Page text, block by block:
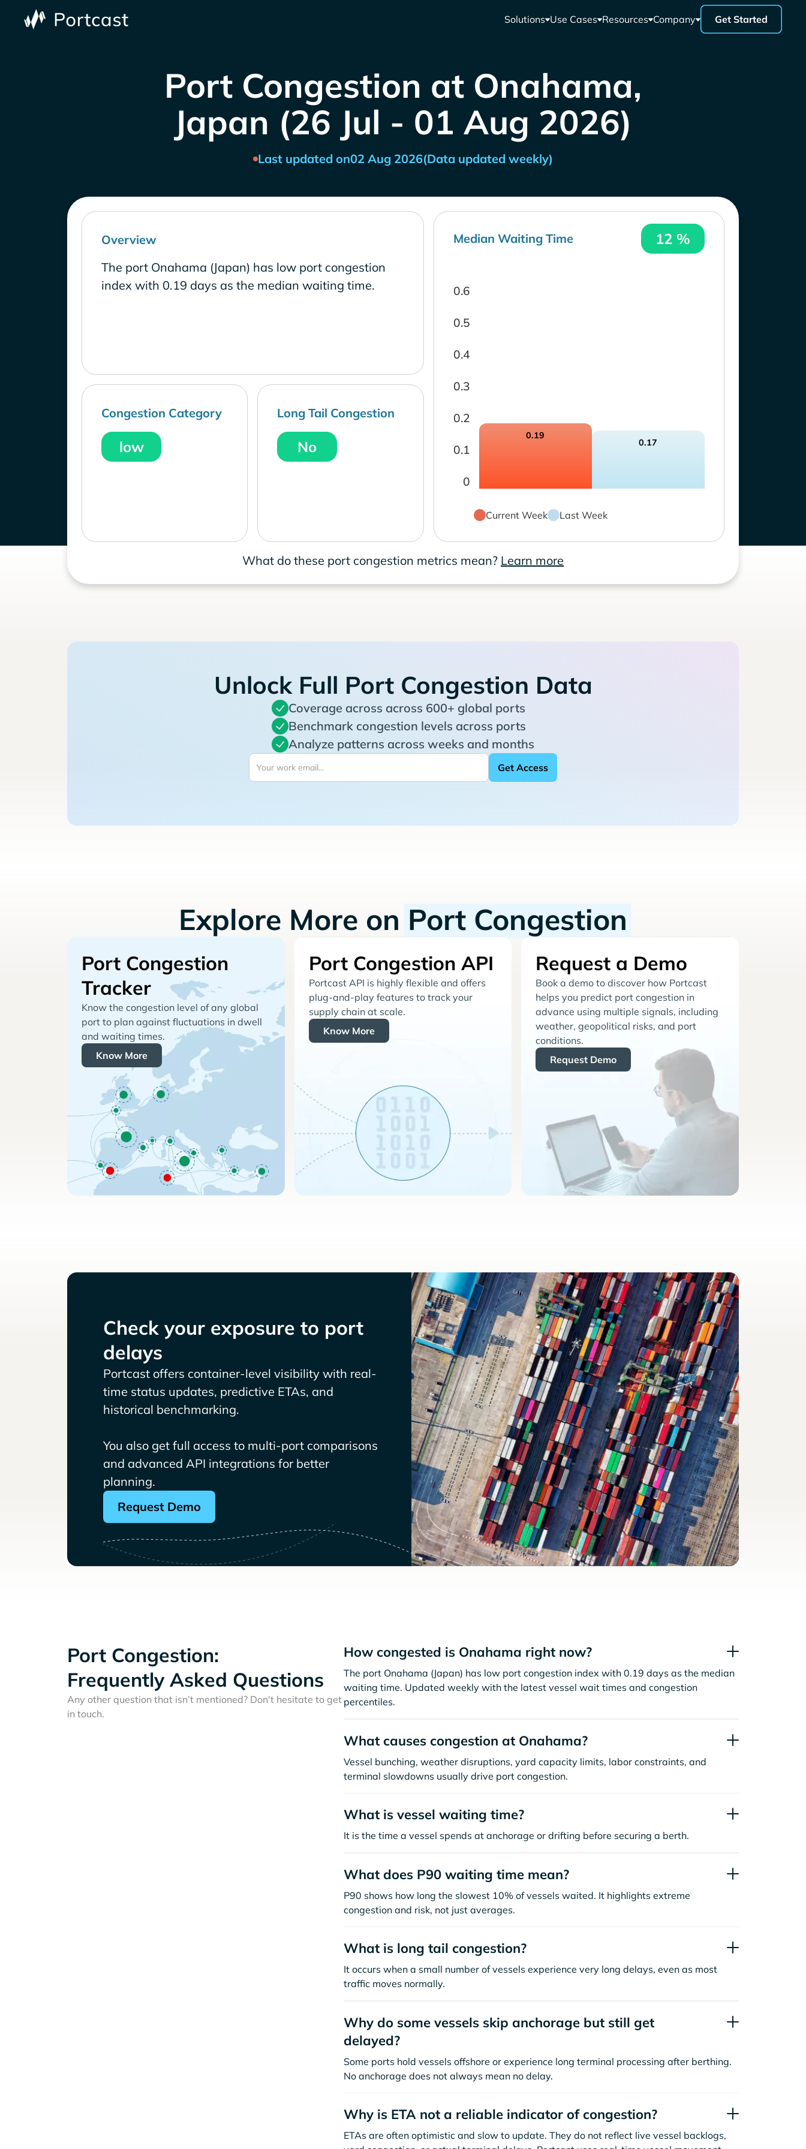
Solutions Use Cases Resources Company Get Started
Port Congestion at Onahama,
Japan (26 Jul - 01 Aug 2026)
Last updated on02 Aug 2026(Data updated weekly)
Overview
The port Onahama (Japan) has low port congestion
index with 0.19 days as the median waiting time.
Congestion Category
low
Long Tail Congestion
No
Median Waiting Time 12 %
0
0.1
0.2
0.3
0.4
0.5
0.6
0.19
0.17
Current Week Last Week
What do these port congestion metrics mean? Learn more
Unlock Full Port Congestion Data
Coverage across across 600+ global ports
Benchmark congestion levels across ports
Analyze patterns across weeks and months
Explore More on Port Congestion
Port Congestion
Tracker
Know the congestion level of any global
port to plan against fluctuations in dwell
and waiting times.
Know More
Port Congestion API
Portcast API is highly flexible and offers
plug-and-play features to track your
supply chain at scale.
Know More
Request a Demo
Book a demo to discover how Portcast
helps you predict port congestion in
advance using multiple signals, including
weather, geopolitical risks, and port
conditions.
Request Demo
Check your exposure to port
delays
Portcast offers container-level visibility with real-
time status updates, predictive ETAs, and
historical benchmarking.
You also get full access to multi-port comparisons
and advanced API integrations for better
planning.
Request Demo
Port Congestion:
Frequently Asked Questions
Any other question that isn’t mentioned? Don't hesitate to get
in touch.
How congested is Onahama right now?
The port Onahama (Japan) has low port congestion index with 0.19 days as the median
waiting time. Updated weekly with the latest vessel wait times and congestion
percentiles.
What causes congestion at Onahama?
Vessel bunching, weather disruptions, yard capacity limits, labor constraints, and
terminal slowdowns usually drive port congestion.
What is vessel waiting time?
It is the time a vessel spends at anchorage or drifting before securing a berth.
What does P90 waiting time mean?
P90 shows how long the slowest 10% of vessels waited. It highlights extreme
congestion and risk, not just averages.
What is long tail congestion?
It occurs when a small number of vessels experience very long delays, even as most
traffic moves normally.
Why do some vessels skip anchorage but still get
delayed?
Some ports hold vessels offshore or experience long terminal processing after berthing.
No anchorage does not always mean no delay.
Why is ETA not a reliable indicator of congestion?
ETAs are often optimistic and slow to update. They do not reflect live vessel backlogs,